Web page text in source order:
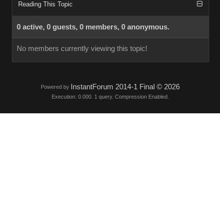
Reading This Topic
0 active, 0 guests, 0 members, 0 anonymous.
No members currently viewing this topic!
Powered by InstantForum 2014-1 Final © 2026
Execution: 0.000. 1 query. Compression Enabled.